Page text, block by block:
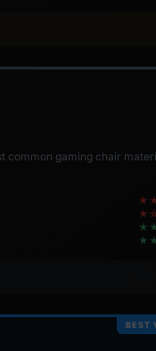
common gaming chair
BEST